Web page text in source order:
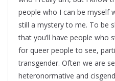
people who I can be myself
still a mystery to me. To be
that you’ll have people who
for queer people to see,
transgender. Often we are
heteronormative and